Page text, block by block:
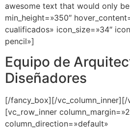
awesome text that would only
min_height=»350″
cualificados» icon_size=»34″
pencil»]
Equipo de
Diseñadores
[/fancy_box][/vc_column_inner][/
[vc_row_inner
column_direction=»default»